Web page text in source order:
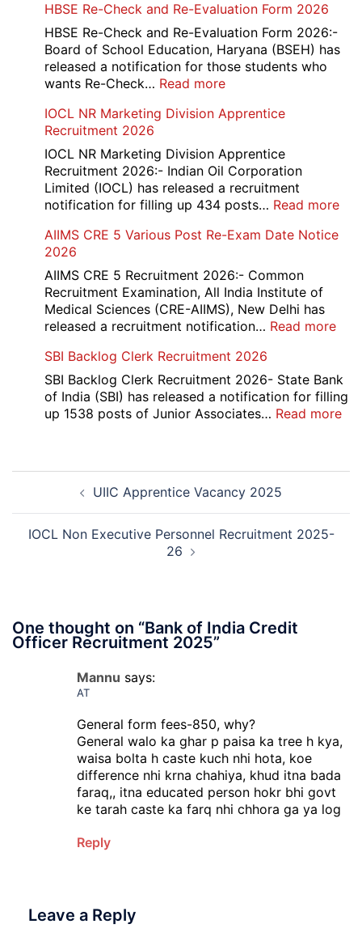
10th
and
12th
Compartment
2026
HBSE Re-Check and Re-Evaluation Form 2026
HBSE Re-Check and Re-Evaluation Form 2026:-
Board of School Education, Haryana (BSEH) has
released a notification for those students who
wants Re-Check… Read more:
Re-
and
Re-
Evaluation
Form
IOCL NR Marketing Division Apprentice
Recruitment 2026
IOCL NR Marketing Division Apprentice
Recruitment 2026:- Indian Oil Corporation
Limited (IOCL) has released a recruitment
notification for filling up 434 posts… Read more:
AIIMS CRE 5 Various Post Re-Exam Date Notice
2026
AIIMS CRE 5 Recruitment 2026:- Common
Recruitment Examination, All India Institute of
Medical Sciences (CRE-AIIMS), New Delhi has
released a recruitment notification… Read more:
5
Post
SBI Backlog Clerk Recruitment 2026
SBI Backlog Clerk Recruitment 2026- State Bank
of India (SBI) has released a notification for filling
up 1538 posts of Junior Associates… Read more:
Post
navigationUIIC Apprentice Vacancy 2025
IOCL Non Executive Personnel Recruitment 2025-
26
One thought on “Bank of India Credit
Officer Recruitment 2025”
Mannu says:
AT
General form fees-850, why?
General walo ka ghar p paisa ka tree h kya,
waisa bolta h caste kuch nhi hota, koe
difference nhi krna chahiya, khud itna bada
faraq,, itna educated person hokr bhi govt
ke tarah caste ka farq nhi chhora ga ya log
Reply
Leave a Reply